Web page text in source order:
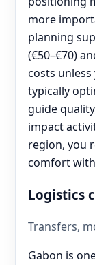
more
planning
(€50–€70)
costs
typically
guide
impact
region, you
comfort
Logistics
Transfers,
Gabon is